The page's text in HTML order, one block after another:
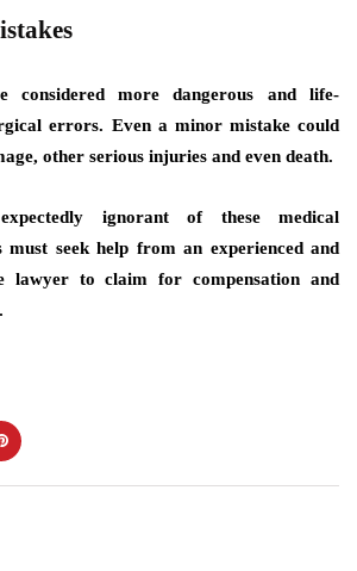
considered more dangerous and life-
errors. Even a minor mistake could
other serious injuries and even death.
ignorant of these medical
seek help from an experienced and
lawyer to claim for compensation and